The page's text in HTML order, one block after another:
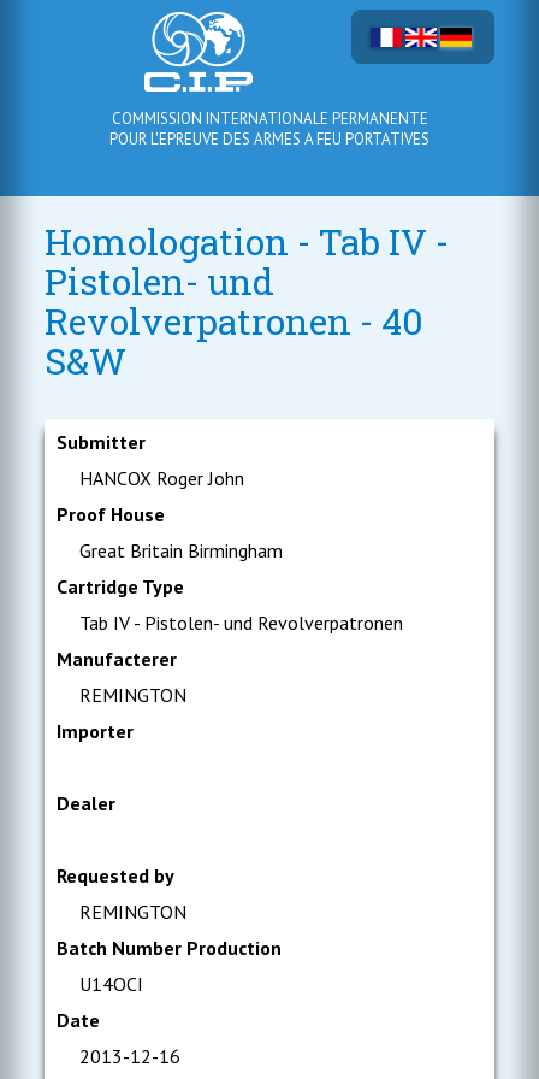
COMMISSION INTERNATIONALE PERMANENTE
POUR L'EPREUVE DES ARMES A FEU PORTATIVES
Homologation - Tab IV -
Pistolen- und
Revolverpatronen - 40
S&W
Submitter
HANCOX Roger John
Proof House
Great Britain Birmingham
Cartridge Type
Tab IV - Pistolen- und Revolverpatronen
Manufacterer
REMINGTON
Importer
Dealer
Requested by
REMINGTON
Batch Number Production
U14OCI
Date
2013-12-16